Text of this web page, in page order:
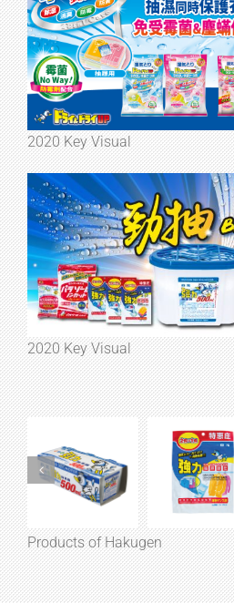
2020 Key Visual
2020 Key Visual
Products of Hakugen